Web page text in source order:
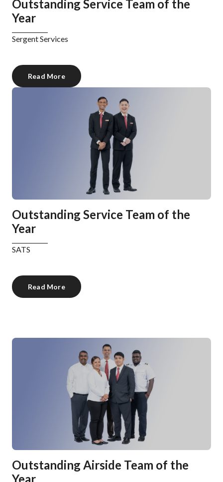
Outstanding Service Team of the
Year
Sergent Services
Read More
Outstanding Service Team of the
Year
SATS
Read More
Outstanding Airside Team of the
Year